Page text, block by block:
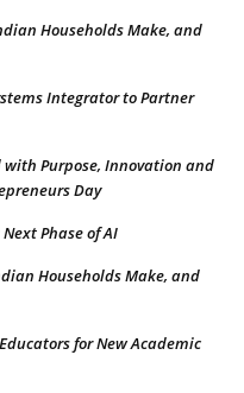
Households Make, and
Integrator to Partner
with Purpose, Innovation and
Day
Phase of AI
Households Make, and
for New Academic